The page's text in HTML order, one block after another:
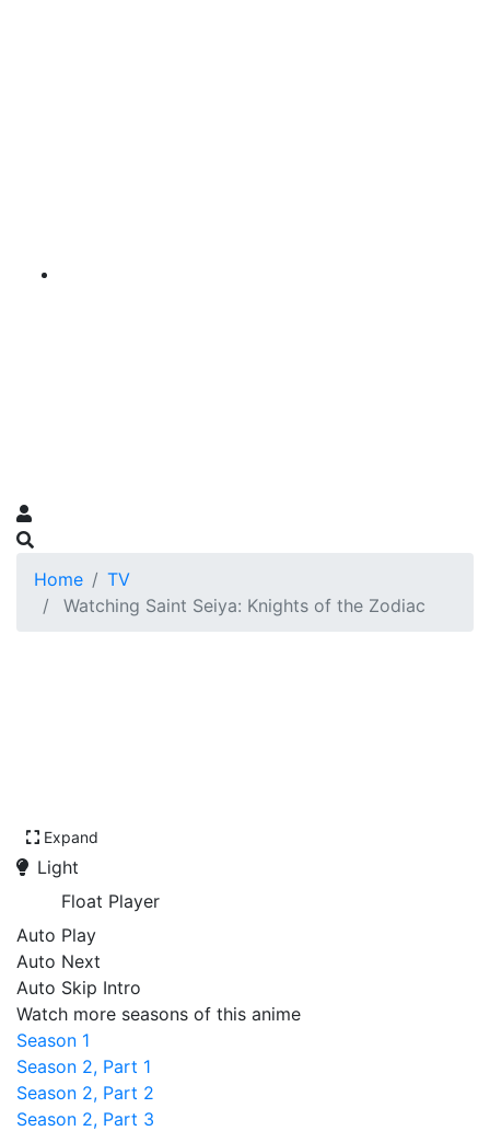
Home
TV
Watching Saint Seiya: Knights of the Zodiac
Expand
Light
Float Player
Auto Play
Auto Next
Auto Skip Intro
Watch more seasons of this anime
Season 1
Season 2, Part 1
Season 2, Part 2
Season 2, Part 3